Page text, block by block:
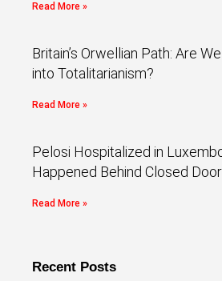
Read More »
Britain’s Orwellian Path: Are
into Totalitarianism?
Read More »
Pelosi Hospitalized in
Happened Behind Closed
Read More »
Recent Posts